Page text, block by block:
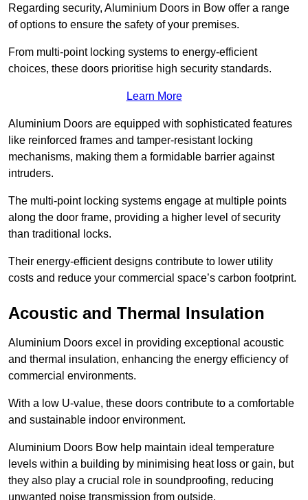
Regarding security, Aluminium Doors in Bow offer a range
of options to ensure the safety of your premises.
From multi-point locking systems to energy-efficient
choices, these doors prioritise high security standards.
Learn More
Aluminium Doors are equipped with sophisticated features
like reinforced frames and tamper-resistant locking
mechanisms, making them a formidable barrier against
intruders.
The multi-point locking systems engage at multiple points
along the door frame, providing a higher level of security
than traditional locks.
Their energy-efficient designs contribute to lower utility
costs and reduce your commercial space’s carbon footprint.
Acoustic and Thermal Insulation
Aluminium Doors excel in providing exceptional acoustic
and thermal insulation, enhancing the energy efficiency of
commercial environments.
With a low U-value, these doors contribute to a comfortable
and sustainable indoor environment.
Aluminium Doors Bow help maintain ideal temperature
levels within a building by minimising heat loss or gain, but
they also play a crucial role in soundproofing, reducing
unwanted noise transmission from outside.